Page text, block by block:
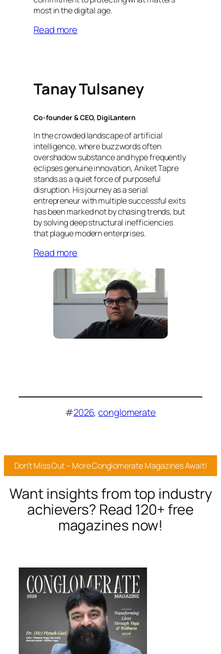
most in the digital age.
Read more
Tanay Tulsaney
Co-founder & CEO, DigiLantern
In the crowded landscape of artificial
intelligence, where buzzwords often
overshadow substance and hype frequently
eclipses genuine innovation, Aniket Tapre
stands as a quiet force of purposeful
disruption. His journey as a serial
entrepreneur with multiple successful exits
has been marked not by chasing trends, but
by solving deep structural inefficiencies
that plague modern enterprises.
Read more
#2026, conglomerate
Don’t Miss Out – More Conglomerate Magazines Await!
Want insights from top industry
achievers? Read 120+ free
magazines now!